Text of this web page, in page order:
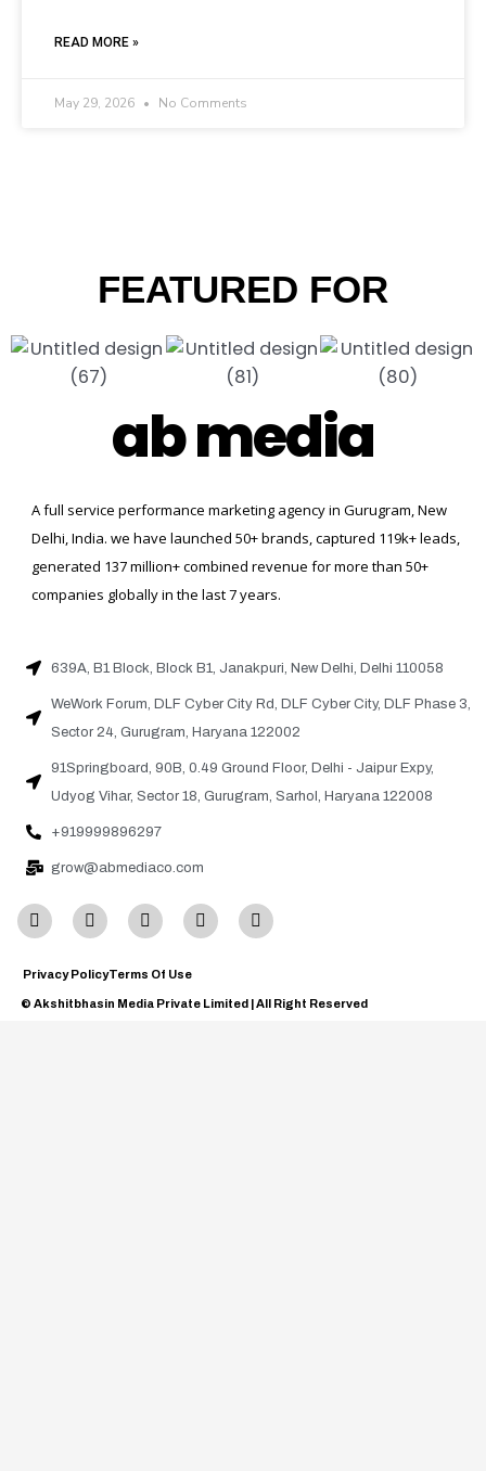
READ MORE »
May 29, 2026 No Comments
FEATURED FOR
ab media
A full service performance marketing agency in Gurugram, New
Delhi, India. we have launched 50+ brands, captured 119k+ leads,
generated 137 million+ combined revenue for more than 50+
companies globally in the last 7 years.
639A, B1 Block, Block B1, Janakpuri, New Delhi, Delhi 110058
WeWork Forum, DLF Cyber City Rd, DLF Cyber City, DLF Phase 3,
Sector 24, Gurugram, Haryana 122002
91Springboard, 90B, 0.49 Ground Floor, Delhi - Jaipur Expy,
Udyog Vihar, Sector 18, Gurugram, Sarhol, Haryana 122008
+919999896297
grow@abmediaco.com
Privacy PolicyTerms Of Use
© Akshitbhasin Media Private Limited | All Right Reserved